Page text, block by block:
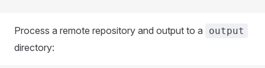
Process a remote repository and output to a output
directory: